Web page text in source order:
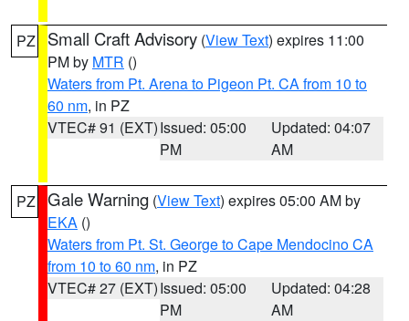
PZ Small Craft Advisory (View Text) expires 11:00
PM by MTR ()
Waters from Pt. Arena to Pigeon Pt. CA from 10 to
60 nm, in PZ
VTEC# 91 (EXT)Issued: 05:00
PM
Updated: 04:07
AM
PZ Gale Warning (View Text) expires 05:00 AM by
EKA ()
Waters from Pt. St. George to Cape Mendocino CA
from 10 to 60 nm, in PZ
VTEC# 27 (EXT)Issued: 05:00
PM
Updated: 04:28
AM